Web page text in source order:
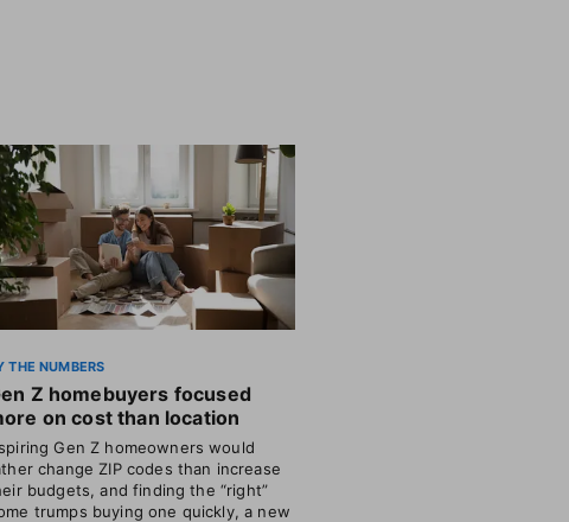
THE NUMBERS
Z homebuyers focused
on cost than location
Gen Z homeowners would
change ZIP codes than increase
budgets, and finding the “right”
trumps buying one quickly, a new